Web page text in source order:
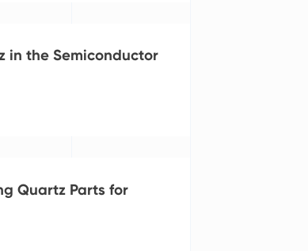
in the Semiconductor
Quartz Parts for